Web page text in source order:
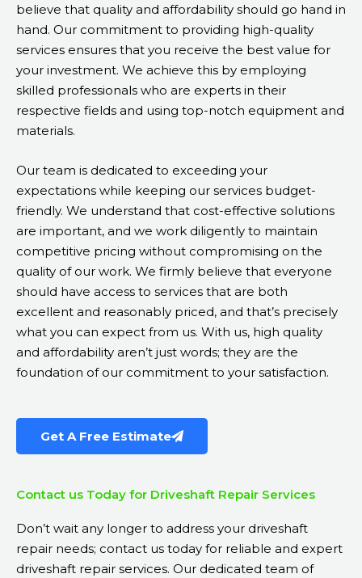
believe that quality and affordability should go hand in
hand. Our commitment to providing high-quality
services ensures that you receive the best value for
your investment. We achieve this by employing
skilled professionals who are experts in their
respective fields and using top-notch equipment and
materials.
Our team is dedicated to exceeding your
expectations while keeping our services budget-
friendly. We understand that cost-effective solutions
are important, and we work diligently to maintain
competitive pricing without compromising on the
quality of our work. We firmly believe that everyone
should have access to services that are both
excellent and reasonably priced, and that’s precisely
what you can expect from us. With us, high quality
and affordability aren’t just words; they are the
foundation of our commitment to your satisfaction.
Get A Free Estimate
Contact us Today for Driveshaft Repair Services
Don’t wait any longer to address your driveshaft
repair needs; contact us today for reliable and expert
driveshaft repair services. Our dedicated team of